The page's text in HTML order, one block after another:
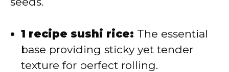
1 recipe sushi rice: The essential
base providing sticky yet tender
texture for perfect rolling.